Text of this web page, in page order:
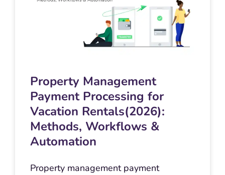
Property Management
Payment Processing for
Vacation Rentals(2026):
Methods, Workflows &
Automation
Property management payment